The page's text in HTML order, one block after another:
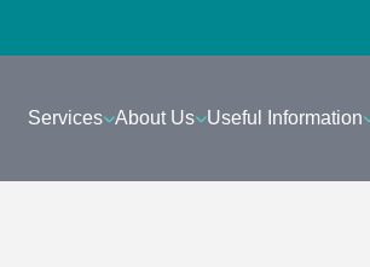
Services About Us Useful Information